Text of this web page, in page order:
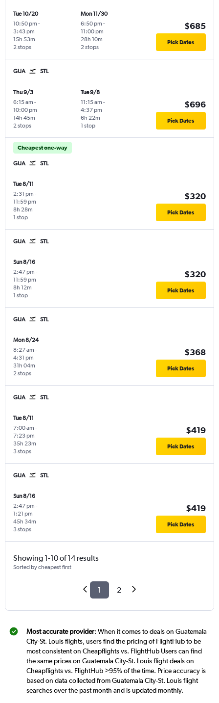
Tue 10/20
10:50 pm -
3:43 pm
2 stops
15h 53m
Mon 11/30
6:50 pm -
11:00 pm
2 stops
28h 10m
$685
Pick Dates
GUA STL
Thu 9/3
6:15 am -
10:00 pm
2 stops
14h 45m
Tue 9/8
11:15 am -
4:37 pm
1 stop
6h 22m
$696
Pick Dates
Cheapest one-way
GUA STL
Tue 8/11
2:31 pm -
11:59 pm
1 stop
8h 28m
$320
Pick Dates
GUA STL
Sun 8/16
2:47 pm -
11:59 pm
1 stop
8h 12m
$320
Pick Dates
GUA STL
Mon 8/24
8:27 am -
4:31 pm
2 stops
31h 04m
$368
Pick Dates
GUA STL
Tue 8/11
7:00 am -
7:23 pm
3 stops
35h 23m
$419
Pick Dates
GUA STL
Sun 8/16
2:47 pm -
1:21 pm
3 stops
45h 34m
$419
Pick Dates
Showing 1-10 of 14 results
Sorted by cheapest first
1 2
Most accurate provider: When it comes to deals on Guatemala
City-St. Louis flights, users find the pricing of FlightHub to be
most consistent on Cheapflights vs. FlightHub Users can find
the same prices on Guatemala City-St. Louis flight deals on
Cheapflights vs. FlightHub >95% of the time. Price accuracy is
based on data collected from Guatemala City-St. Louis flight
searches over the past month and is updated monthly.